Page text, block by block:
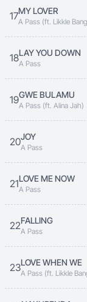
Sikufuna
The feelings I
I love you I
17MY LOVER
A Pass (ft. Likkle
18LAY YOU DOWN
A Pass
19GWE BULAMU
A Pass (ft. Alina Jah)
20JOY
A Pass
21LOVE ME NOW
A Pass
22FALLING
A Pass
23LOVE WHEN WE
A Pass (ft. Likkle